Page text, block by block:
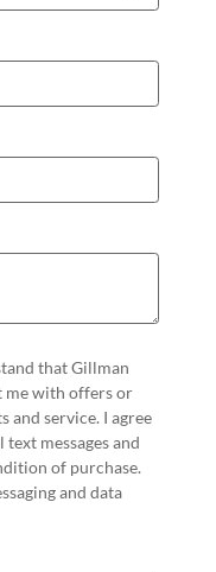
that Gillman
me with offers or
service. I agree
messages and
of purchase.
and data